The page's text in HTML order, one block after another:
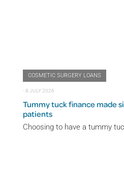
COSMETIC SURGERY LOANS
Tummy tuck finance made
patients
⋅ 8 JULY 2026
Choosing to have a tummy